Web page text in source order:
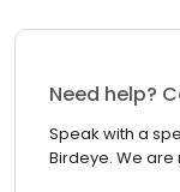
Need help?
Speak with a
Birdeye. We